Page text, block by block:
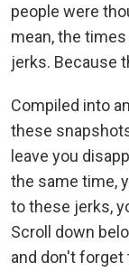
people were
mean, the
jerks. Because
Compiled into
these
leave you
the same time,
to these jerks,
Scroll down
and don't forget